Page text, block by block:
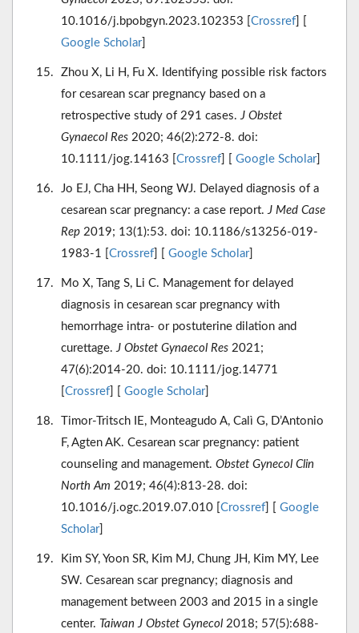
10.1016/j.bpobgyn.2023.102353 [ Crossref
Google Scholar]
Zhou X, Li H, Fu X. Identifying possible risk factors
for cesarean scar pregnancy based on a
retrospective study of 291 cases.J Obstet
Gynaecol Res 2020; 46(2):272-8. doi:
10.1111/jog.14163 [ Crossref Google Scholar]
Jo EJ, Cha HH, Seong WJ. Delayed diagnosis of a
cesarean scar pregnancy: a case report.J Med Case
Rep 2019; 13(1):53. doi: 10.1186/s13256-019-
1983-1 [ Crossref Google Scholar]
Mo X, Tang S, Li C. Management for delayed
diagnosis in cesarean scar pregnancy with
hemorrhage intra- or postuterine dilation and
curettage.J Obstet Gynaecol Res 2021;
47(6):2014-20. doi: 10.1111/jog.14771
Crossref Google Scholar]
Timor-Tritsch IE, Monteagudo A, Calì G, D’Antonio
F, Agten AK. Cesarean scar pregnancy: patient
counseling and management. Obstet Gynecol Clin
North Am 2019; 46(4):813-28. doi:
10.1016/j.ogc.2019.07.010 [ Crossref
Google
Scholar]
Kim SY, Yoon SR, Kim MJ, Chung JH, Kim MY, Lee
SW. Cesarean scar pregnancy; diagnosis and
management between 2003 and 2015 in a single
center. Taiwan J Obstet Gynecol 2018; 57(5):688-